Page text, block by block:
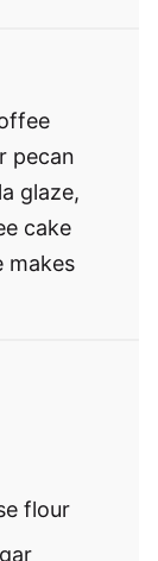
pecan
glaze,
cake
makes
flour